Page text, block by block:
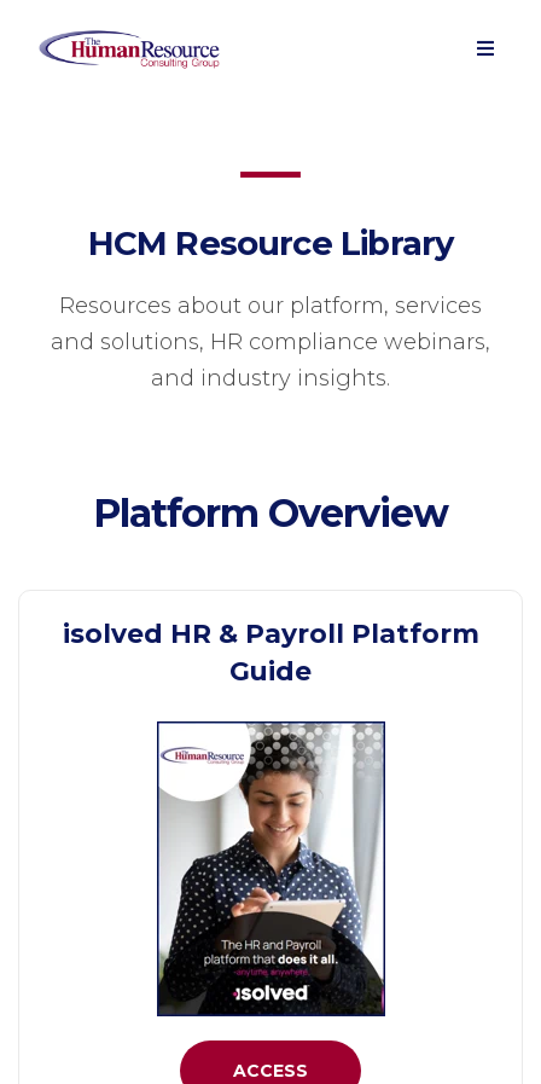
HCM Resource Library
Resources about our platform, services
and solutions, HR compliance webinars,
and industry insights.
Platform Overview
isolved HR & Payroll Platform
Guide
ACCESS